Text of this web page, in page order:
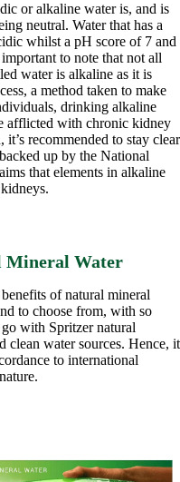
or alkaline water is, and is
neutral. Water that has a
whilst a pH score of 7 and
to note that not all
water is alkaline as it is
a method taken to make
drinking alkaline
afflicted with chronic kidney
recommended to stay clear
up by the National
that elements in alkaline
Mineral Water
of natural mineral
to choose from, with so
with Spritzer natural
clean water sources. Hence, it
to international